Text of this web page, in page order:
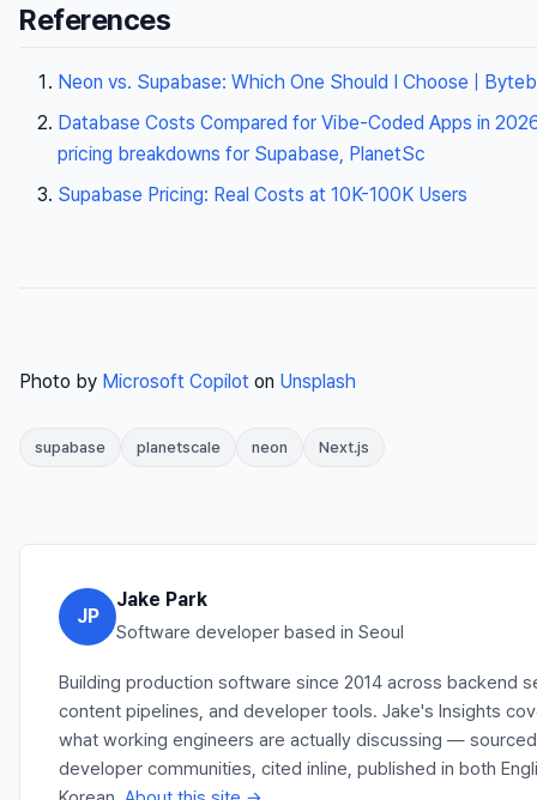
References
Neon vs. Supabase: Which One Should I Choose |
Database Costs Compared for Vibe-Coded Apps in
pricing breakdowns for Supabase, PlanetSc
Supabase Pricing: Real Costs at 10K-100K Users
Photo by Microsoft Copilot on Unsplash
supabase planetscale neon Next.js
JP
Jake Park
Software developer based in Seoul
Building production software since 2014 across backend
content pipelines, and developer tools. Jake's Insights
what working engineers are actually discussing —
developer communities, cited inline, published in both